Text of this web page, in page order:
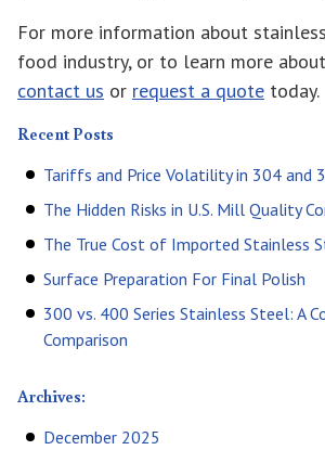
For more information about
food industry, or to learn more
contact us or request a quote today.
Recent Posts
Tariffs and Price Volatility in 304 and
The Hidden Risks in U.S. Mill Quality
The True Cost of Imported Stainless
Surface Preparation For Final Polish
300 vs. 400 Series Stainless Steel: A
Comparison
Archives:
December 2025